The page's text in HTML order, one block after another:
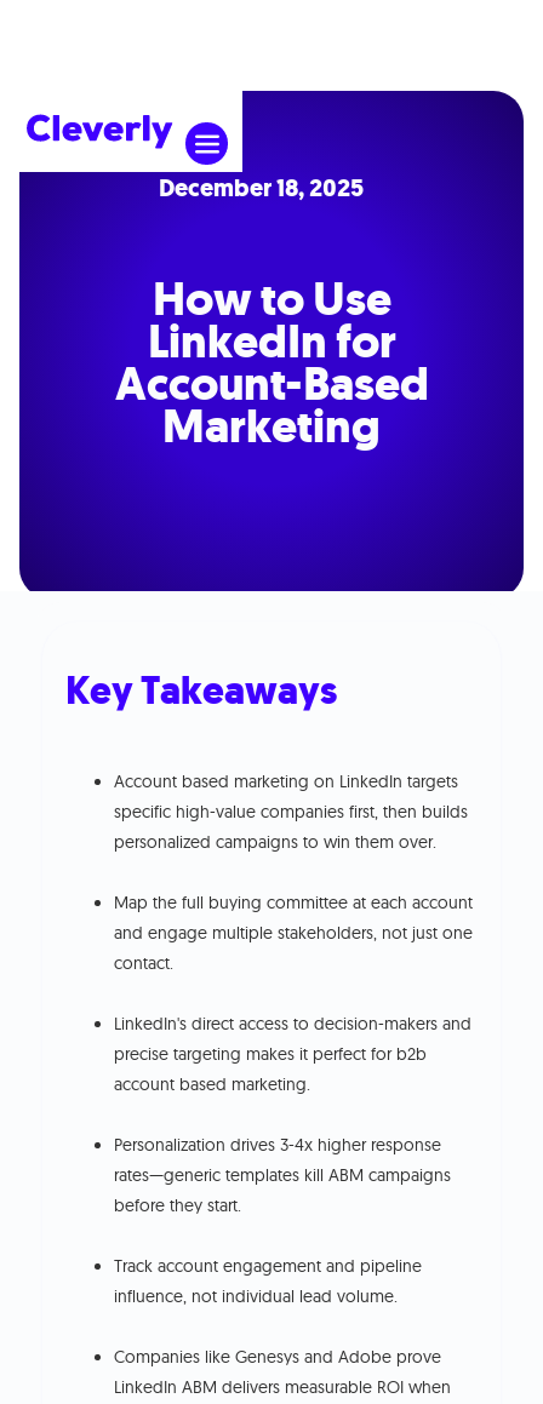
December 18, 2025
How to Use
LinkedIn for
Account-Based
Marketing
Key Takeaways
Account based marketing on LinkedIn targets
specific high-value companies first, then builds
personalized campaigns to win them over.
Map the full buying committee at each account
and engage multiple stakeholders, not just one
contact.
LinkedIn's direct access to decision-makers and
precise targeting makes it perfect for b2b
account based marketing.
Personalization drives 3-4x higher response
rates—generic templates kill ABM campaigns
before they start.
Track account engagement and pipeline
influence, not individual lead volume.
Companies like Genesys and Adobe prove
LinkedIn ABM delivers measurable ROI when